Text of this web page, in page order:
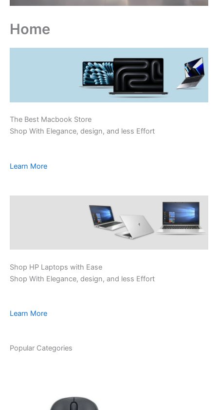
Home
The Best Macbook Store
Shop With Elegance, design, and less Effort
Learn More
Shop HP Laptops with Ease
Shop With Elegance, design, and less Effort
Learn More
Popular Categories